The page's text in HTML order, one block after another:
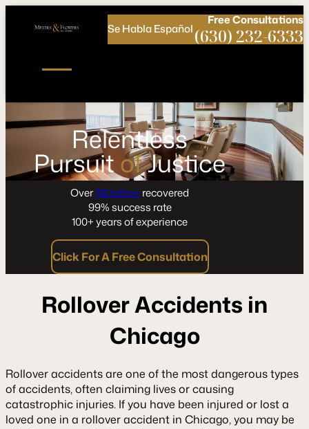
FreeConsultations
(630) 232-6333
Se Habla Español
Relentless
PursuitofJustice
Over$6 billion recovered
99% success rate
100+ years of experience
Click For A Free Consultation
Rollover Accidents in
Chicago
Rollover accidents are one of the most dangerous types
of accidents, often claiming lives or causing
catastrophic injuries. If you have been injured or lost a
loved one in a rollover accident in Chicago, you may be
Call
Connect